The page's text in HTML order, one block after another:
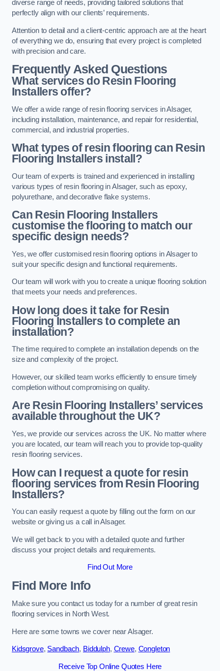
diverse range of needs, providing tailored solutions that
perfectly align with our clients’ requirements.
Attention to detail and a client-centric approach are at the heart
of everything we do, ensuring that every project is completed
with precision and care.
Frequently Asked Questions
What services do Resin Flooring
Installers offer?
We offer a wide range of resin flooring services in Alsager,
including installation, maintenance, and repair for residential,
commercial, and industrial properties.
What types of resin flooring can Resin
Flooring Installers install?
Our team of experts is trained and experienced in installing
various types of resin flooring in Alsager, such as epoxy,
polyurethane, and decorative flake systems.
Can Resin Flooring Installers
customise the flooring to match our
specific design needs?
Yes, we offer customised resin flooring options in Alsager to
suit your specific design and functional requirements.
Our team will work with you to create a unique flooring solution
that meets your needs and preferences.
How long does it take for Resin
Flooring Installers to complete an
installation?
The time required to complete an installation depends on the
size and complexity of the project.
However, our skilled team works efficiently to ensure timely
completion without compromising on quality.
Are Resin Flooring Installers’ services
available throughout the UK?
Yes, we provide our services across the UK. No matter where
you are located, our team will reach you to provide top-quality
resin flooring services.
How can I request a quote for resin
flooring services from Resin Flooring
Installers?
You can easily request a quote by filling out the form on our
website or giving us a call in Alsager.
We will get back to you with a detailed quote and further
discuss your project details and requirements.
Find Out More
Find More Info
Make sure you contact us today for a number of great resin
flooring services in North West.
Here are some towns we cover near Alsager.
Kidsgrove, Sandbach, Biddulph, Crewe, Congleton
Receive Top Online Quotes Here